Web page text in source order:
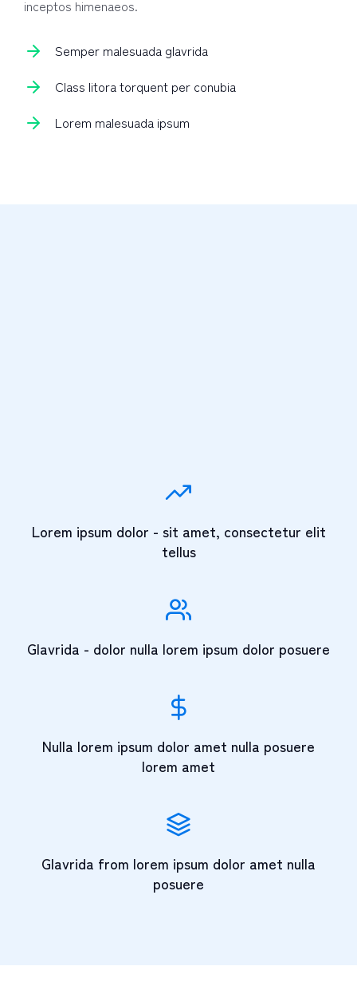
inceptos himenaeos.
Semper malesuada glavrida
Class litora torquent per conubia
Lorem malesuada ipsum
Lorem ipsum dolor - sit amet, consectetur elit
tellus
Glavrida - dolor nulla lorem ipsum dolor posuere
Nulla lorem ipsum dolor amet nulla posuere
lorem amet
Glavrida from lorem ipsum dolor amet nulla
posuere